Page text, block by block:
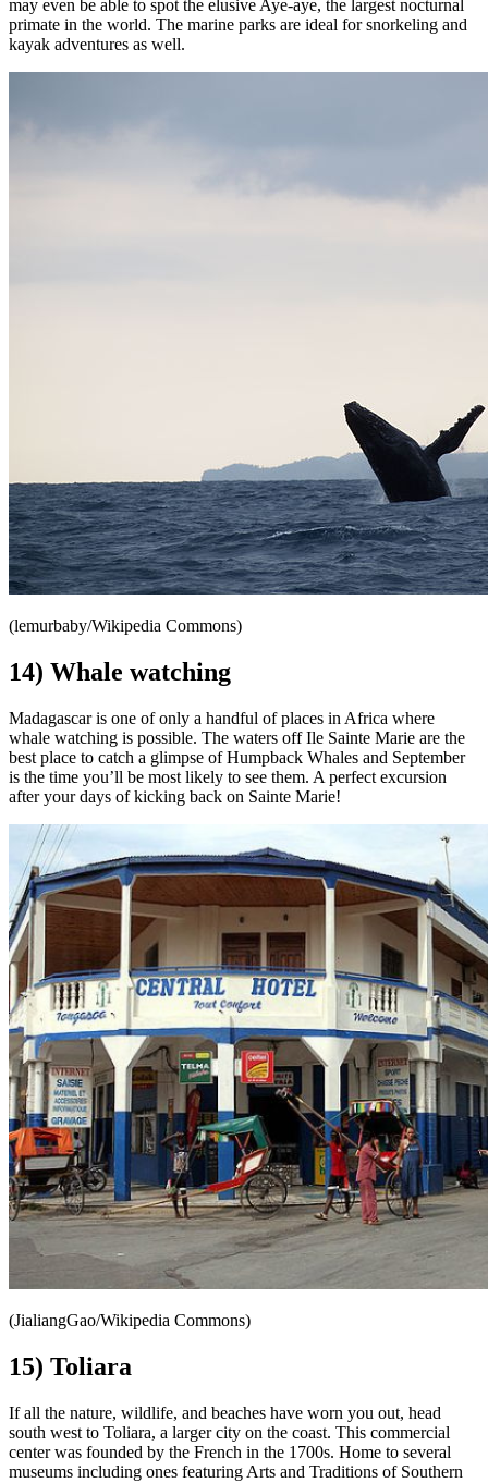
may even be able to spot the elusive Aye-aye, the largest nocturnal
primate in the world. The marine parks are ideal for snorkeling and
kayak adventures as well.
(lemurbaby/Wikipedia Commons)
14) Whale watching
Madagascar is one of only a handful of places in Africa where
whale watching is possible. The waters off Ile Sainte Marie are the
best place to catch a glimpse of Humpback Whales and September
is the time you’ll be most likely to see them. A perfect excursion
after your days of kicking back on Sainte Marie!
(JialiangGao/Wikipedia Commons)
15) Toliara
If all the nature, wildlife, and beaches have worn you out, head
south west to Toliara, a larger city on the coast. This commercial
center was founded by the French in the 1700s. Home to several
museums including ones featuring Arts and Traditions of Southern